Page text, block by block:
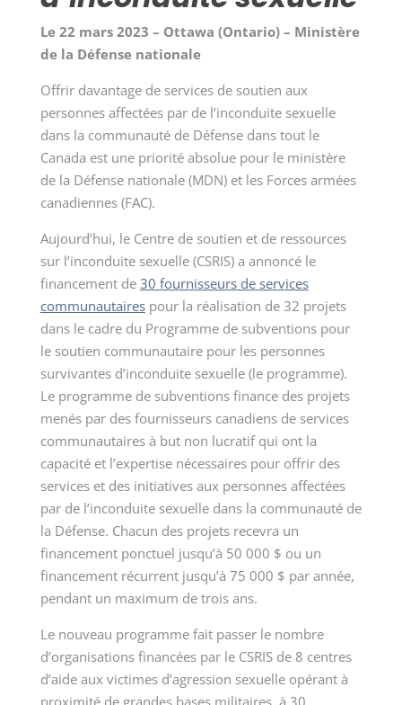
Le 22 mars 2023 – Ottawa (Ontario) – Ministère
de la Défense nationale
Offrir davantage de services de soutien aux
personnes affectées par de l’inconduite sexuelle
dans la communauté de Défense dans tout le
Canada est une priorité absolue pour le ministère
de la Défense nationale (MDN) et les Forces armées
canadiennes (FAC).
Aujourd’hui, le Centre de soutien et de ressources
sur l’inconduite sexuelle (CSRIS) a annoncé le
financement de 30 fournisseurs de services
communautairespour la réalisation de 32 projets
dans le cadre du Programme de subventions pour
le soutien communautaire pour les personnes
survivantes d’inconduite sexuelle (le programme).
Le programme de subventions finance des projets
menés par des fournisseurs canadiens de services
communautaires à but non lucratif qui ont la
capacité et l’expertise nécessaires pour offrir des
services et des initiatives aux personnes affectées
par de l’inconduite sexuelle dans la communauté de
la Défense. Chacun des projets recevra un
financement ponctuel jusqu’à 50 000 $ ou un
financement récurrent jusqu’à 75 000 $ par année,
pendant un maximum de trois ans.
Le nouveau programme fait passer le nombre
d’organisations financées par le CSRIS de 8 centres
d’aide aux victimes d’agression sexuelle opérant à